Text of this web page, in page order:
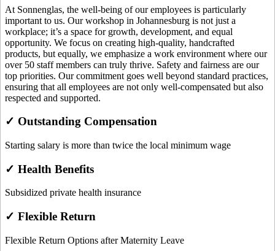
At Sonnenglas, the well-being of our employees is particularly
important to us. Our workshop in Johannesburg is not just a
workplace; it’s a space for growth, development, and equal
opportunity. We focus on creating high-quality, handcrafted
products, but equally, we emphasize a work environment where our
over 50 staff members can truly thrive. Safety and fairness are our
top priorities. Our commitment goes well beyond standard practices,
ensuring that all employees are not only well-compensated but also
respected and supported.
✓ Outstanding Compensation
Starting salary is more than twice the local minimum wage
✓ Health Benefits
Subsidized private health insurance
✓ Flexible Return
Flexible Return Options after Maternity Leave